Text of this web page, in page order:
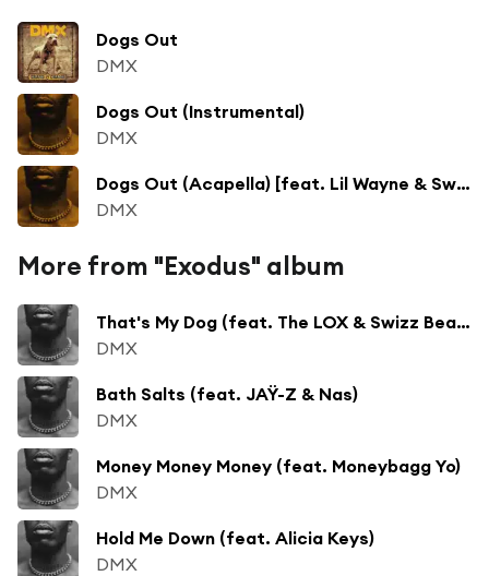
Dogs Out
DMX
Dogs Out (Instrumental)
DMX
Dogs Out (Acapella) [feat. Lil Wayne & Swizz Beatz]
DMX
More from "Exodus" album
That's My Dog (feat. The LOX & Swizz Beatz)
DMX
Bath Salts (feat. JAŸ-Z & Nas)
DMX
Money Money Money (feat. Moneybagg Yo)
DMX
Hold Me Down (feat. Alicia Keys)
DMX